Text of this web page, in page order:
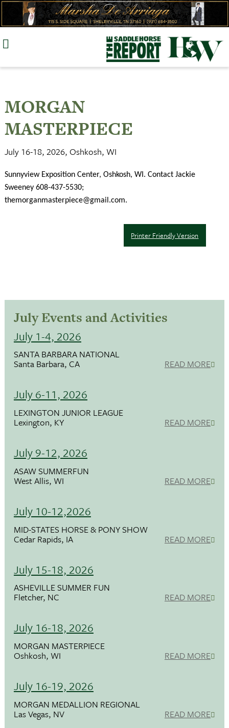
Skip
MORGAN
MASTERPIECE
July 16-18, 2026, Oshkosh, WI
Sunnyview Exposition Center, Oshkosh, WI. Contact Jackie
Sweeney 608-437-5530;
themorganmasterpiece@gmail.com.
Printer Friendly Version
July Events and Activities
July 1-4, 2026
SANTA BARBARA NATIONAL
Santa Barbara, CA READ MORE
July 6-11, 2026
LEXINGTON JUNIOR LEAGUE
Lexington, KY READ MORE
July 9-12, 2026
ASAW SUMMERFUN
West Allis, WI READ MORE
July 10-12,2026
MID-STATES HORSE & PONY SHOW
Cedar Rapids, IA READ MORE
July 15-18, 2026
ASHEVILLE SUMMER FUN
Fletcher, NC READ MORE
July 16-18, 2026
MORGAN MASTERPIECE
Oshkosh, WI READ MORE
July 16-19, 2026
MORGAN MEDALLION REGIONAL
Las Vegas, NV READ MORE